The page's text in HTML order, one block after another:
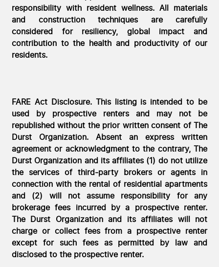
responsibility with resident wellness. All materials
and construction techniques are carefully
considered for resiliency, global impact and
contribution to the health and productivity of our
residents.
FARE Act Disclosure. This listing is intended to be
used by prospective renters and may not be
republished without the prior written consent of The
Durst Organization. Absent an express written
agreement or acknowledgment to the contrary, The
Durst Organization and its affiliates (1) do not utilize
the services of third-party brokers or agents in
connection with the rental of residential apartments
and (2) will not assume responsibility for any
brokerage fees incurred by a prospective renter.
The Durst Organization and its affiliates will not
charge or collect fees from a prospective renter
except for such fees as permitted by law and
disclosed to the prospective renter.